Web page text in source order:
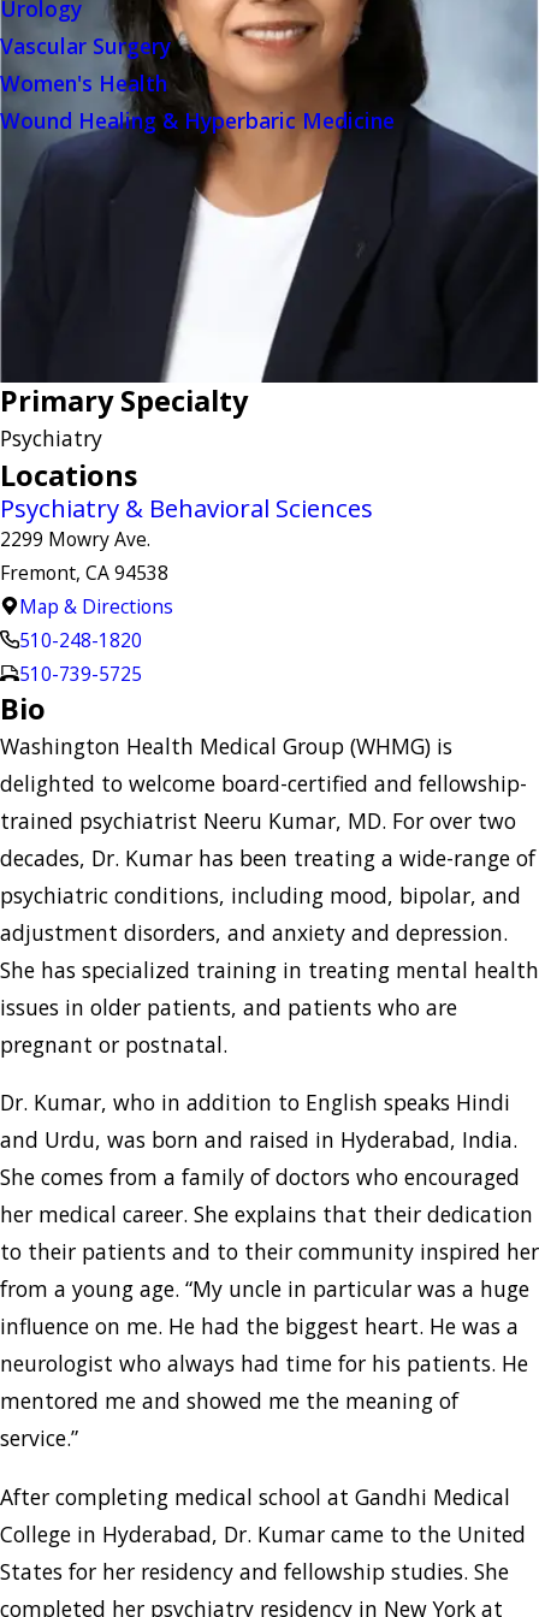
Urology
Vascular Surgery
Women's Health
Wound Healing & Hyperbaric Medicine
Primary Specialty
Psychiatry
Locations
Psychiatry & Behavioral Sciences
2299 Mowry Ave.
Fremont, CA 94538
Map & Directions
510-248-1820
510-739-5725
Bio
Washington Health Medical Group (WHMG) is
delighted to welcome board-certified and fellowship-
trained psychiatrist Neeru Kumar, MD. For over two
decades, Dr. Kumar has been treating a wide-range of
psychiatric conditions, including mood, bipolar, and
adjustment disorders, and anxiety and depression.
She has specialized training in treating mental health
issues in older patients, and patients who are
pregnant or postnatal.
Dr. Kumar, who in addition to English speaks Hindi
and Urdu, was born and raised in Hyderabad, India.
She comes from a family of doctors who encouraged
her medical career. She explains that their dedication
to their patients and to their community inspired her
from a young age. “My uncle in particular was a huge
influence on me. He had the biggest heart. He was a
neurologist who always had time for his patients. He
mentored me and showed me the meaning of
service.”
After completing medical school at Gandhi Medical
College in Hyderabad, Dr. Kumar came to the United
States for her residency and fellowship studies. She
completed her psychiatry residency in New York at